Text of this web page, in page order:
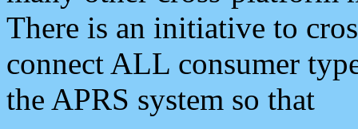
There is an initiative to
connect ALL consumer
the APRS system so that